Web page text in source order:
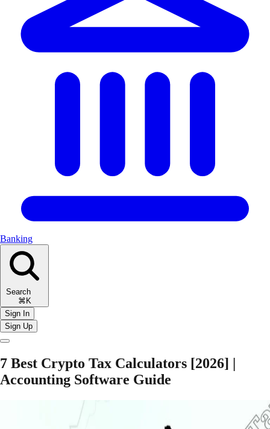
Banking
Search
⌘K
Sign In
Sign Up
7 Best Crypto Tax Calculators [2026] |
Accounting Software Guide